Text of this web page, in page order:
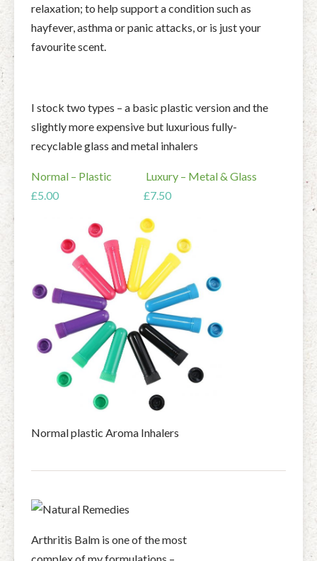
relaxation; to help support a condition such as
hayfever, asthma or panic attacks, or is just your
favourite scent.
I stock two types – a basic plastic version and the
slightly more expensive but luxurious fully-
recyclable glass and metal inhalers
Normal – Plastic Luxury – Metal & Glass
£5.00 £7.50
Normal plastic Aroma Inhalers
Arthritis Balm is one of the most